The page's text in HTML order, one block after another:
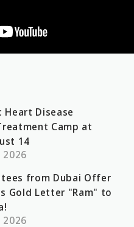
Heart Disease
Camp at
14
from Dubai Offer
Gold Letter "Ram" to